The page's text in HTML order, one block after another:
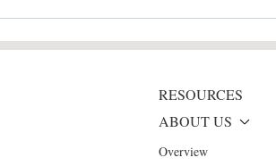
RESOURCES
ABOUT US
Overview